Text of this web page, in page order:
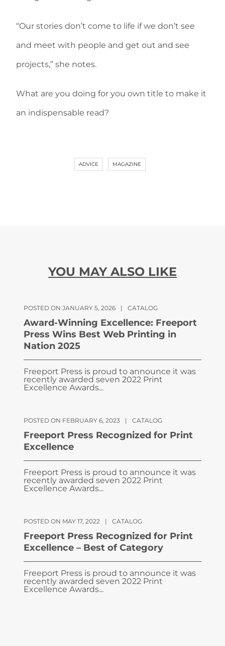
“Our stories don’t come to life if we don’t see
and meet with people and get out and see
projects,” she notes.
What are you doing for you own title to make it
an indispensable read?
ADVICE MAGAZINE
YOU MAY ALSO LIKE
POSTED ON JANUARY 5, 2026 | CATALOG
Award-Winning Excellence: Freeport
Press Wins Best Web Printing in
Nation 2025
Freeport Press is proud to announce it was
recently awarded seven 2022 Print
Excellence Awards...
POSTED ON FEBRUARY 6, 2023 | CATALOG
Freeport Press Recognized for Print
Excellence
Freeport Press is proud to announce it was
recently awarded seven 2022 Print
Excellence Awards...
POSTED ON MAY 17, 2022 | CATALOG
Freeport Press Recognized for Print
Excellence – Best of Category
Freeport Press is proud to announce it was
recently awarded seven 2022 Print
Excellence Awards...